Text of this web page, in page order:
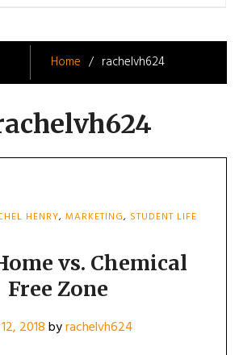
Home rachelvh624
HENRY, MARKETING, STUDENT LIFE
vs. Chemical
Free Zone
2018byrachelvh624